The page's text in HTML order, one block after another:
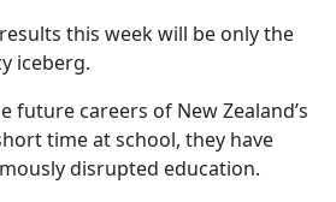
this week will be only the
iceberg.
future careers of New Zealand’s
time at school, they have
disrupted education.